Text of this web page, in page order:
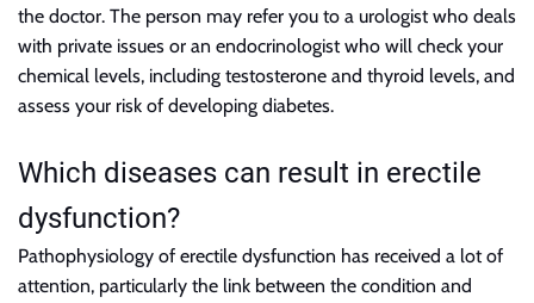
g
h
t
s
the doctor. The person may refer you to a urologist who deals
with private issues or an endocrinologist who will check your
chemical levels, including testosterone and thyroid levels, and
assess your risk of developing diabetes.
Which diseases can result in erectile
dysfunction?
Pathophysiology of erectile dysfunction has received a lot of
attention, particularly the link between the condition and